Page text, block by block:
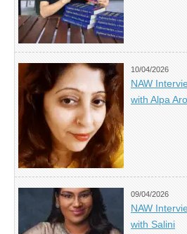
10/04/2026
NAW
with Alpa
09/04/2026
NAW
with Salini